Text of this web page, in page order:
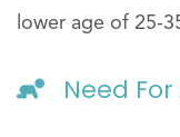
lower age of 25-
Need